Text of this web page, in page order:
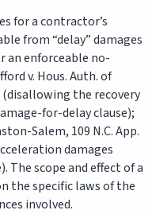
for a contractor’s
from “delay” damages
an enforceable no-
v. Hous. Auth. of
(disallowing the recovery
for-delay clause);
Salem, 109 N.C. App.
damages
The scope and effect of a
the specific laws of the
involved.